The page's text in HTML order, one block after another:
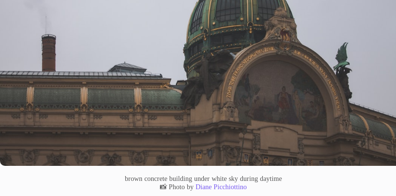
brown concrete building under white sky during daytime
📸 Photo byDiane Picchiottino